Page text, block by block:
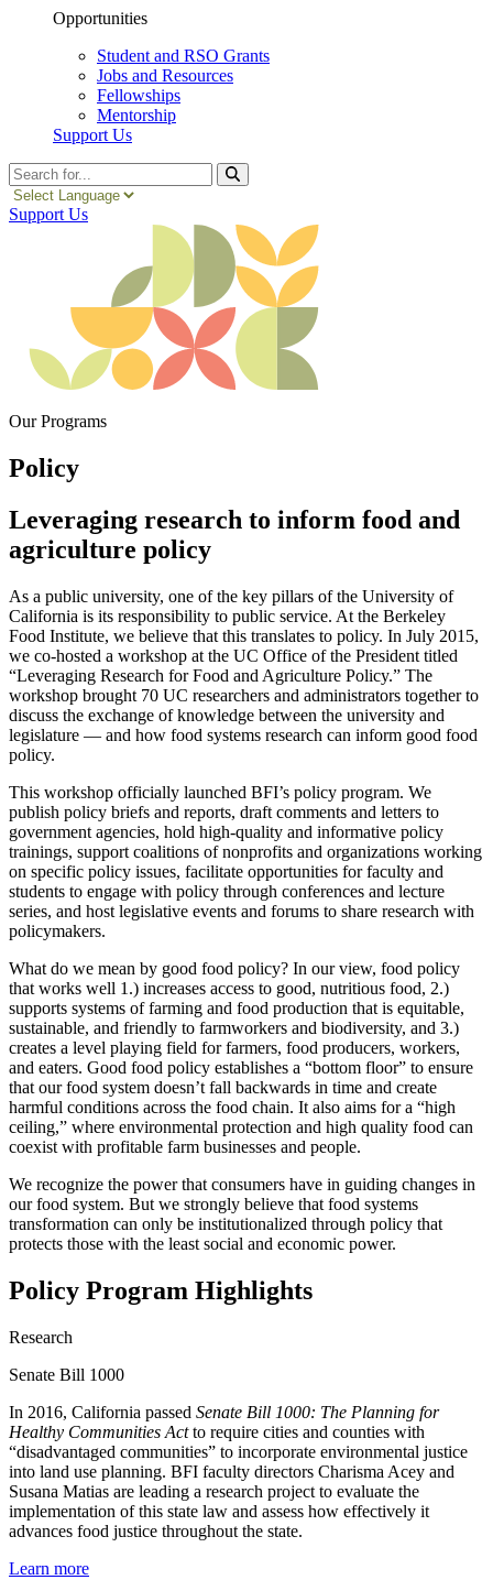
Opportunities
Student and RSO Grants
Jobs and Resources
Fellowships
Mentorship
Support Us
Search
Support Us
Our Programs
Policy
Leveraging research to inform food and
agriculture policy
As a public university, one of the key pillars of the University of
California is its responsibility to public service. At the Berkeley
Food Institute, we believe that this translates to policy. In July 2015,
we co-hosted a workshop at the UC Office of the President titled
“Leveraging Research for Food and Agriculture Policy.” The
workshop brought 70 UC researchers and administrators together to
discuss the exchange of knowledge between the university and
legislature — and how food systems research can inform good food
policy.
This workshop officially launched BFI’s policy program. We
publish policy briefs and reports, draft comments and letters to
government agencies, hold high-quality and informative policy
trainings, support coalitions of nonprofits and organizations working
on specific policy issues, facilitate opportunities for faculty and
students to engage with policy through conferences and lecture
series, and host legislative events and forums to share research with
policymakers.
What do we mean by good food policy? In our view, food policy
that works well 1.) increases access to good, nutritious food, 2.)
supports systems of farming and food production that is equitable,
sustainable, and friendly to farmworkers and biodiversity, and 3.)
creates a level playing field for farmers, food producers, workers,
and eaters. Good food policy establishes a “bottom floor” to ensure
that our food system doesn’t fall backwards in time and create
harmful conditions across the food chain. It also aims for a “high
ceiling,” where environmental protection and high quality food can
coexist with profitable farm businesses and people.
We recognize the power that consumers have in guiding changes in
our food system. But we strongly believe that food systems
transformation can only be institutionalized through policy that
protects those with the least social and economic power.
Policy Program Highlights
Research
Senate Bill 1000
In 2016, California passed Senate Bill 1000: The Planning for
Healthy Communities Actto require cities and counties with
“disadvantaged communities” to incorporate environmental justice
into land use planning. BFI faculty directors Charisma Acey and
Susana Matias are leading a research project to evaluate the
implementation of this state law and assess how effectively it
advances food justice throughout the state.
Learn more